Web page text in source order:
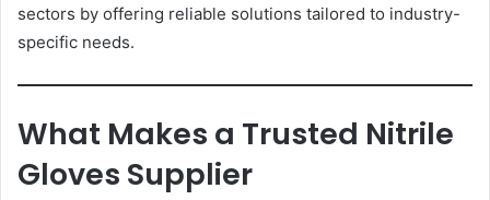
sectors by offering reliable solutions tailored to industry-
specific needs.
What Makes a Trusted Nitrile
Gloves Supplier